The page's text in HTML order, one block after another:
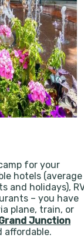
for your
hotels (average
and holidays),
– you have
plane, train, or
Junction
affordable.